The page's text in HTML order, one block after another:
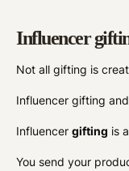
Influencer
Not all gifting is
Influencer gifting
Influencergifting is
You send your